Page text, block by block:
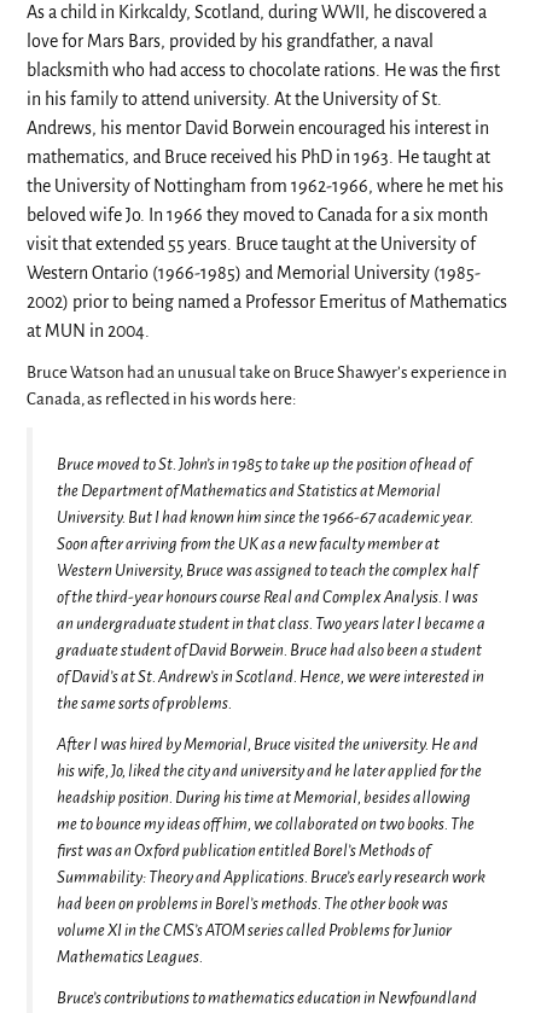
As a child in Kirkcaldy, Scotland, during WWII, he discovered a
love for Mars Bars, provided by his grandfather, a naval
blacksmith who had access to chocolate rations. He was the first
in his family to attend university. At the University of St.
Andrews, his mentor David Borwein encouraged his interest in
mathematics, and Bruce received his PhD in 1963. He taught at
the University of Nottingham from 1962-1966, where he met his
beloved wife Jo. In 1966 they moved to Canada for a six month
visit that extended 55 years. Bruce taught at the University of
Western Ontario (1966-1985) and Memorial University (1985-
2002) prior to being named a Professor Emeritus of Mathematics
at MUN in 2004.
Bruce Watson had an unusual take on Bruce Shawyer’s experience in
Canada, as reflected in his words here:
Bruce moved to St. John’s in 1985 to take up the position of head of
the Department of Mathematics and Statistics at Memorial
University. But I had known him since the 1966-67 academic year.
Soon after arriving from the UK as a new faculty member at
Western University, Bruce was assigned to teach the complex half
of the third-year honours course Real and Complex Analysis. I was
an undergraduate student in that class. Two years later I became a
graduate student of David Borwein. Bruce had also been a student
of David’s at St. Andrew’s in Scotland. Hence, we were interested in
the same sorts of problems.
After I was hired by Memorial, Bruce visited the university. He and
his wife, Jo, liked the city and university and he later applied for the
headship position. During his time at Memorial, besides allowing
me to bounce my ideas off him, we collaborated on two books. The
first was an Oxford publication entitled Borel’s Methods of
Summability: Theory and Applications. Bruce’s early research work
had been on problems in Borel’s methods. The other book was
volume XI in the CMS’s ATOM series called Problems for Junior
Mathematics Leagues.
Bruce’s contributions to mathematics education in Newfoundland